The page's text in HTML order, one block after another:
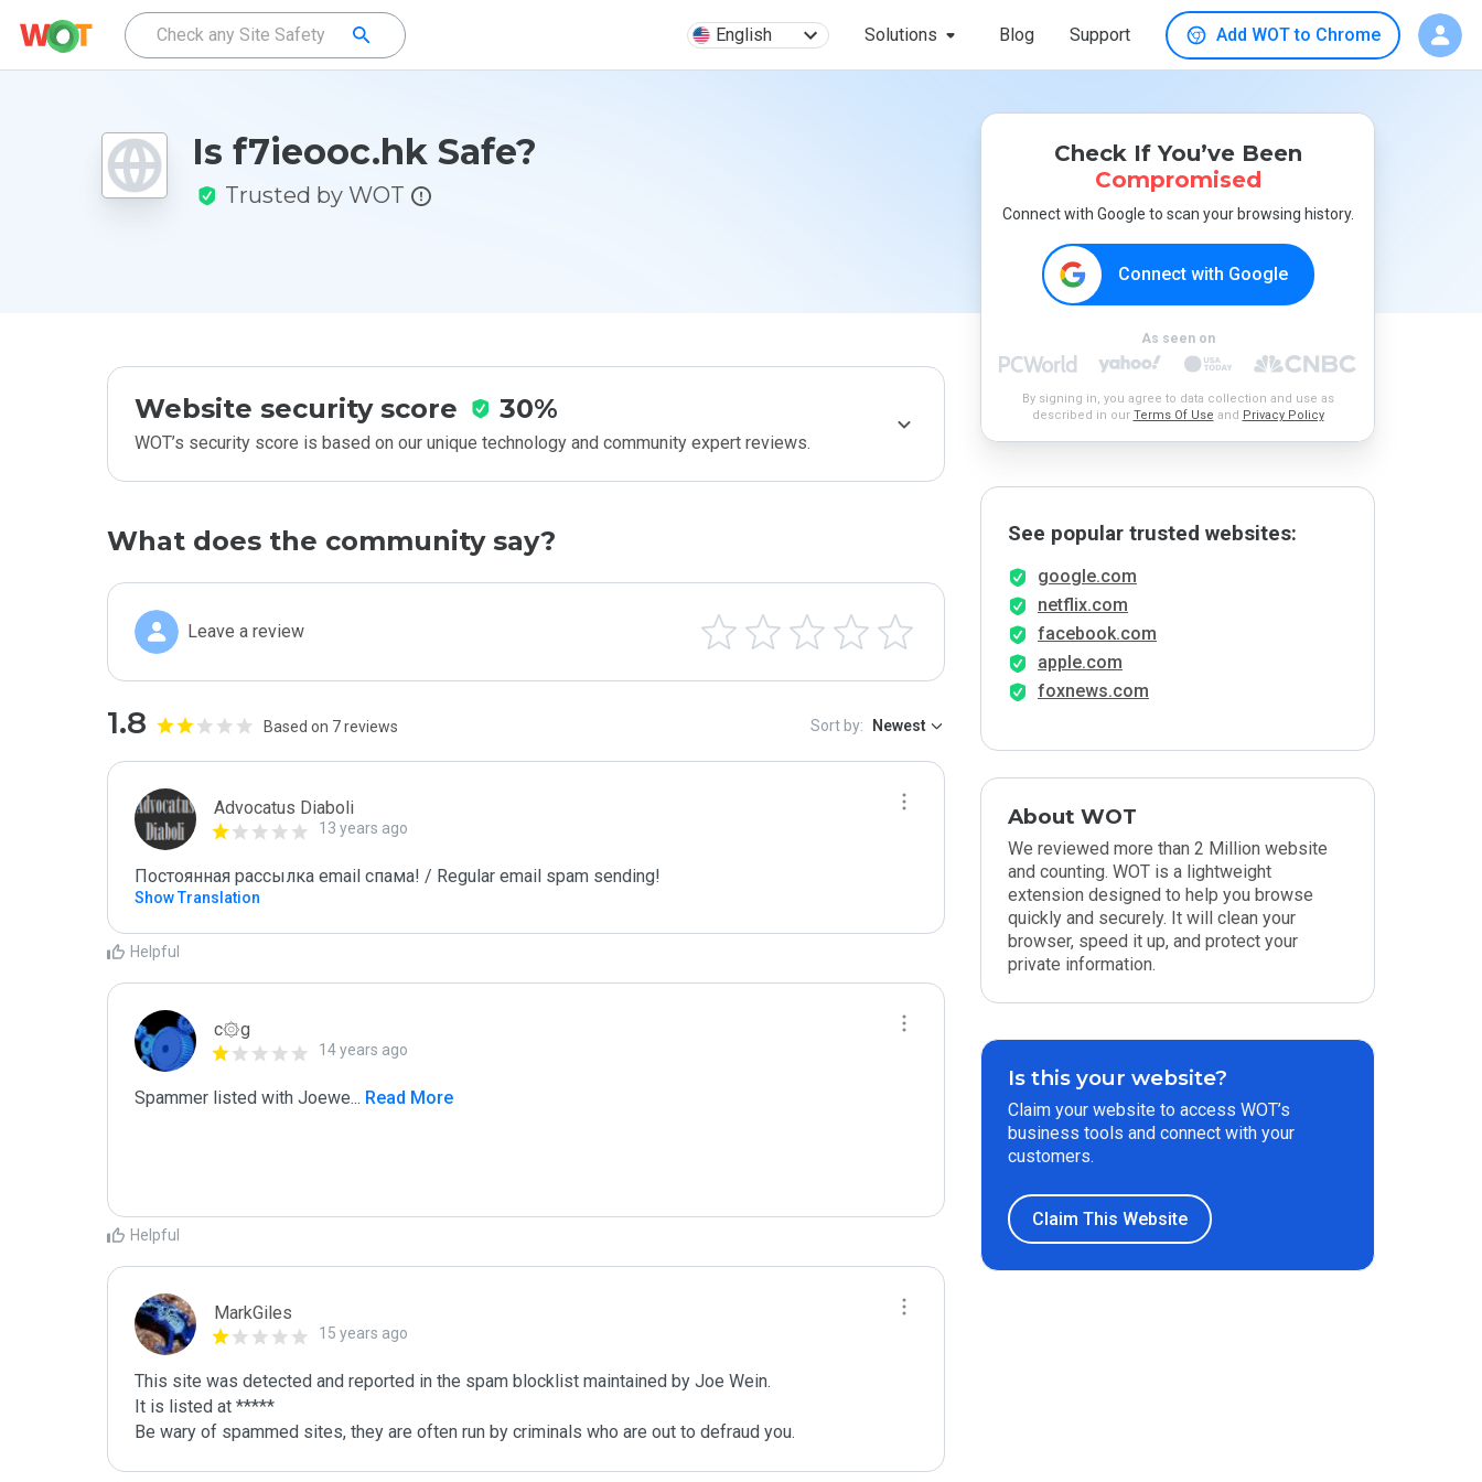
English Solutions Blog Support Add WOT to Chrome
Is f7ieooc.hk Safe?
Trusted by WOT
Website security score 30%
WOT’s security score is based on our unique technology and community expert reviews.
What does the community say?
Leave a review
1.8 Based on 7 reviews Sort by: Newest
Advocatus Diaboli
13 years ago
Постоянная рассылка email спама! / Regular email spam sending!
Show Translation
Helpful
c۞g
14 years ago
Spammer listed with Joewe... Read More
Helpful
MarkGiles
15 years ago
This site was detected and reported in the spam blocklist maintained by Joe Wein.
It is listed at *****
Be wary of spammed sites, they are often run by criminals who are out to defraud you.
Check If You’ve Been
Compromised
Connect with Google to scan your browsing history.
Connect with Google
As seen on
By signing in, you agree to data collection and use as
described in our Terms Of Use and Privacy Policy
See popular trusted websites:
google.com
netflix.com
facebook.com
apple.com
foxnews.com
About WOT
We reviewed more than 2 Million website
and counting. WOT is a lightweight
extension designed to help you browse
quickly and securely. It will clean your
browser, speed it up, and protect your
private information.
Is this your website?
Claim your website to access WOT’s
business tools and connect with your
customers.
Claim This Website